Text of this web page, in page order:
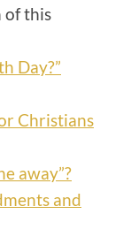
of this
Day?”
Christians
away”?
and